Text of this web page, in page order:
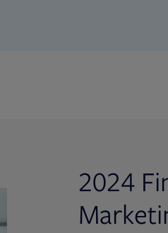
2024